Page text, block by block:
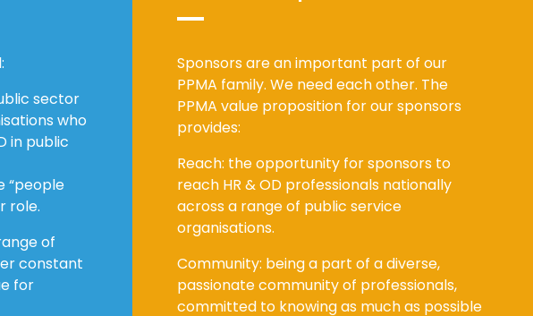
sector
who
in public
“people
role.
of
constant
for
Sponsors are an important part of our
PPMA family. We need each other. The
PPMA value proposition for our sponsors
provides:
Reach: the opportunity for sponsors to
reach HR & OD professionals nationally
across a range of public service
organisations.
Community: being a part of a diverse,
passionate community of professionals,
committed to knowing as much as possible